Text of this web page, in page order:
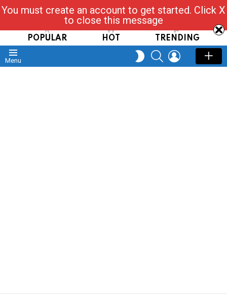
Read, Post, Tap & Ask
POPULAR HOT TRENDING
Menu
SWITCH
SKIN
SEARCHLOGIN
You must create an account to get started. Click X
to close this message